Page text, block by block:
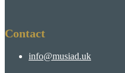
Contact
info@musiad.uk